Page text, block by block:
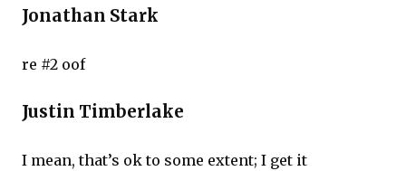
Jonathan Stark
re #2 oof
Justin Timberlake
I mean, that’s ok to some extent; I get it